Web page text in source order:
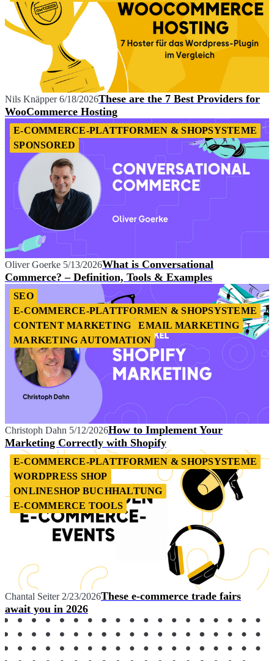
Nils Knäpper 6/18/2026These are the 7 Best Providers for
WooCommerce Hosting
E-COMMERCE-PLATTFORMEN & SHOPSYSTEME
SPONSORED
Oliver Goerke 5/13/2026What is Conversational
Commerce? – Definition, Tools & Examples
SEO
E-COMMERCE-PLATTFORMEN & SHOPSYSTEME
CONTENT MARKETING
EMAIL MARKETING
MARKETING AUTOMATION
Christoph Dahn 5/12/2026How to Implement Your
Marketing Correctly with Shopify
E-COMMERCE-PLATTFORMEN & SHOPSYSTEME
WORDPRESS SHOP
ONLINESHOP BUCHHALTUNG
E-COMMERCE TOOLS
Chantal Seiter 2/23/2026These e-commerce trade fairs
await you in 2026